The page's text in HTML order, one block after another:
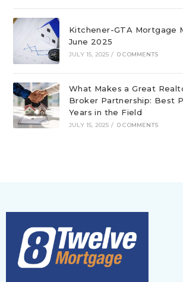
Kitchener-GTA Mortgage
June 2025
JULY 15, 2025 / 0 COMMENTS
What Makes a Great
Broker Partnership: Best
Years in the Field
JULY 15, 2025 / 0 COMMENTS